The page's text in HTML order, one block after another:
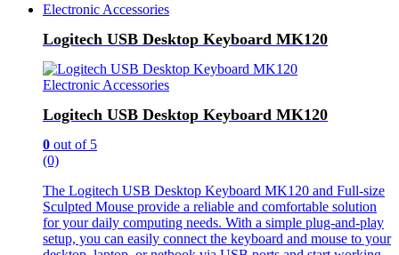
Electronic Accessories
Logitech USB Desktop Keyboard MK120
Electronic Accessories
Logitech USB Desktop Keyboard MK120
0 out of 5
(0)
The Logitech USB Desktop Keyboard MK120 and Full-size
Sculpted Mouse provide a reliable and comfortable solution
for your daily computing needs. With a simple plug-and-play
setup, you can easily connect the keyboard and mouse to your